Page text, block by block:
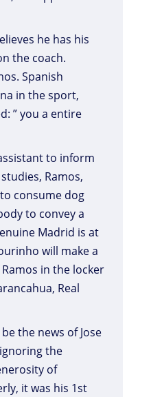
he has his
the coach.
Spanish
in the sport,
” you a entire
to inform
Ramos,
consume dog
to convey a
Madrid is at
will make a
in the locker
Real
the news of Jose
the
of
it was his 1st